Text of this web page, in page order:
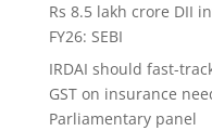
Rs 8.5 lakh crore DII
FY26: SEBI
IRDAI should fast-
GST on insurance
Parliamentary panel